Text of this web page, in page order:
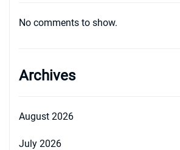
No comments to show.
Archives
August 2026
July 2026